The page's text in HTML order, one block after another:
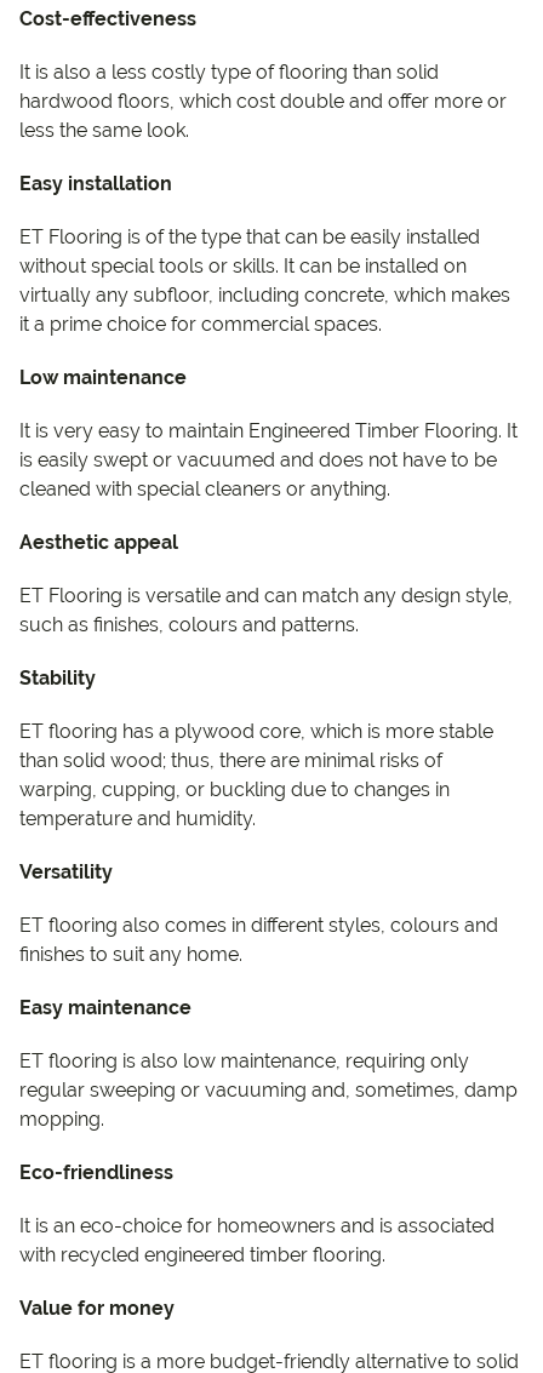
Cost-effectiveness
It is also a less costly type of flooring than solid
hardwood floors, which cost double and offer more or
less the same look.
Easy installation
ET Flooring is of the type that can be easily installed
without special tools or skills. It can be installed on
virtually any subfloor, including concrete, which makes
it a prime choice for commercial spaces.
Low maintenance
It is very easy to maintain Engineered Timber Flooring. It
is easily swept or vacuumed and does not have to be
cleaned with special cleaners or anything.
Aesthetic appeal
ET Flooring is versatile and can match any design style,
such as finishes, colours and patterns.
Stability
ET flooring has a plywood core, which is more stable
than solid wood; thus, there are minimal risks of
warping, cupping, or buckling due to changes in
temperature and humidity.
Versatility
ET flooring also comes in different styles, colours and
finishes to suit any home.
Easy maintenance
ET flooring is also low maintenance, requiring only
regular sweeping or vacuuming and, sometimes, damp
mopping.
Eco-friendliness
It is an eco-choice for homeowners and is associated
with recycled engineered timber flooring.
Value for money
ET flooring is a more budget-friendly alternative to solid